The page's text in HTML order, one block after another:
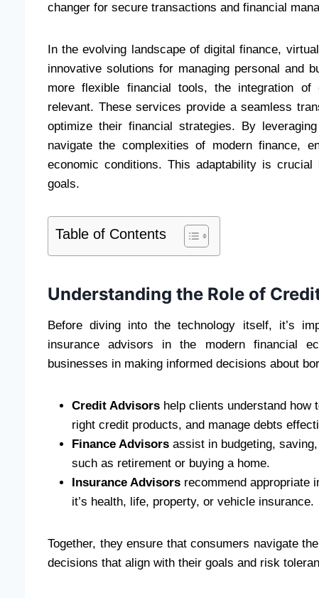
changer for secure transactions and financial
In the evolving landscape of digital finance,
innovative solutions for managing personal and
more flexible financial tools, the integration of
relevant. These services provide a seamless
optimize their financial strategies. By
navigate the complexities of modern finance,
economic conditions. This adaptability is
goals.
Table of Contents
Understanding the Role of
Before diving into the technology itself, it’s
insurance advisors in the modern financial
businesses in making informed decisions about
Credit Advisors help clients understand how
right credit products, and manage debts
Finance Advisors assist in budgeting,
such as retirement or buying a home.
Insurance Advisors recommend appropriate
it’s health, life, property, or vehicle insurance.
Together, they ensure that consumers navigate
decisions that align with their goals and risk